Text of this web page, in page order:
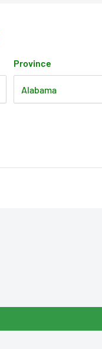
Province